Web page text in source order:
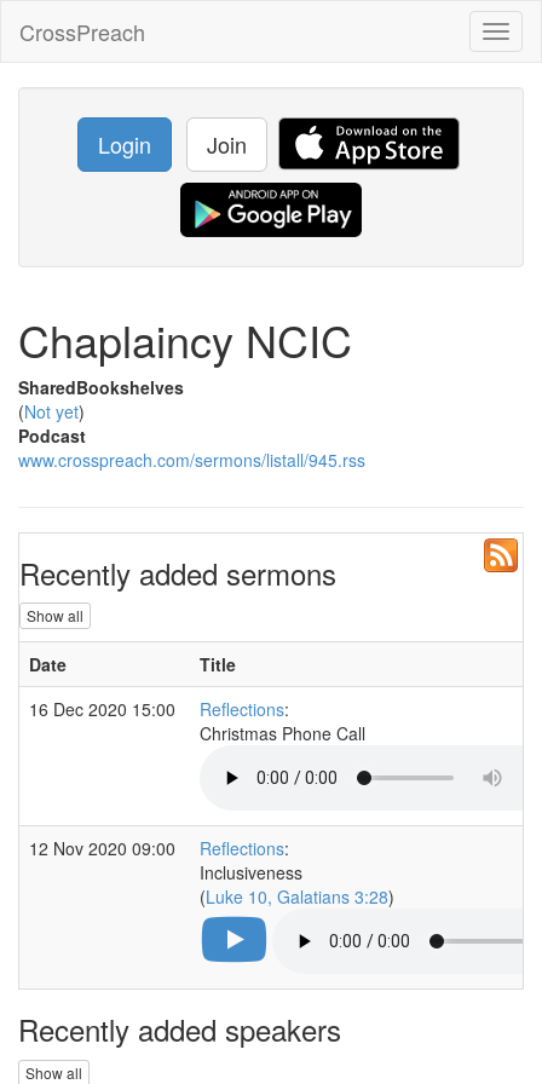
CrossPreach
Login Join
Chaplaincy NCIC
SharedBookshelves
(Not yet)
Podcast
www.crosspreach.com/sermons/listall/945.rss
Recently added sermons
Show all
Date
Title
16 Dec 2020 15:00
Reflections:
Christmas Phone Call
12 Nov 2020 09:00 Reflections:
Inclusiveness
(Luke 10, Galatians 3:28)
Recently added speakers
Show all